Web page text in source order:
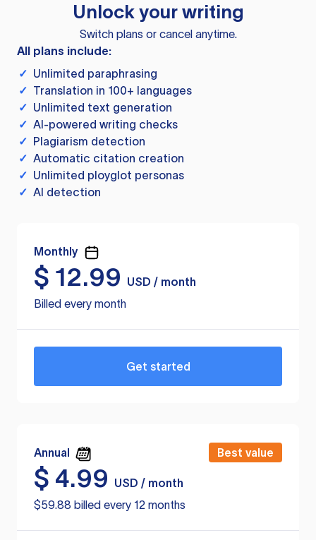
Unlock your writing
Switch plans or cancel anytime.
All plans include:
✓ Unlimited paraphrasing
✓ Translation in 100+ languages
✓ Unlimited text generation
✓ AI-powered writing checks
✓ Plagiarism detection
✓ Automatic citation creation
✓ Unlimited ployglot personas
✓ AI detection
Monthly
$ 12.99
USD / month
Billed every month
Get started
Annual Best value
$ 4.99
USD / month
$59.88 billed every 12 months